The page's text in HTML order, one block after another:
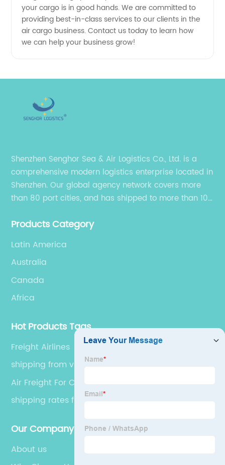
in China
your cargo is in good hands. We are committed to
providing best-in-class services to our clients in the
air cargo business. Contact us today to learn how
we can help your business grow!
Shenzhen Senghor Sea & Air Logistics Co., Ltd. is a
comprehensive modern logistics enterprise located in
Shenzhen. Our global agency network covers more
than 80 port cities, and has shipped to more than 100
Products Category
Latin America
Australia
Canada
Africa
Hot Products Tags
Freight Airlines
shipping from vietnam to us
Air Freight For Cars
shipping rates from china
Our Company
About us